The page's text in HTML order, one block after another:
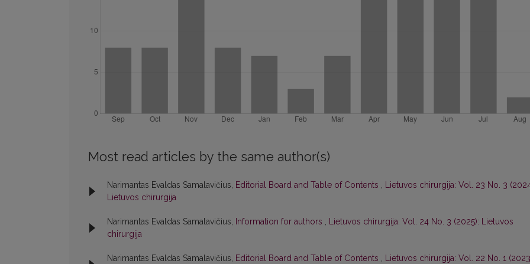
Most read articles by the same author(s)
Narimantas Evaldas Samalavičius, Editorial Board and Table of Contents , Lietuvos chirurgija: Vol. 23 No. 3
Lietuvos chirurgija
Narimantas Evaldas Samalavičius, Information for authors , Lietuvos chirurgija: Vol. 24 No. 3 (2025): Lietuvos
chirurgija
Narimantas Evaldas Samalavičius, Editorial Board and Table of Contents , Lietuvos chirurgija: Vol. 22 No. 1